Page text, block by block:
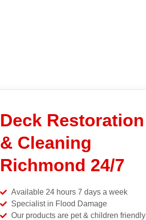
Deck Restoration
& Cleaning
Richmond 24/7
Available 24 hours 7 days a week
Specialist in Flood Damage
Our products are pet & children friendly